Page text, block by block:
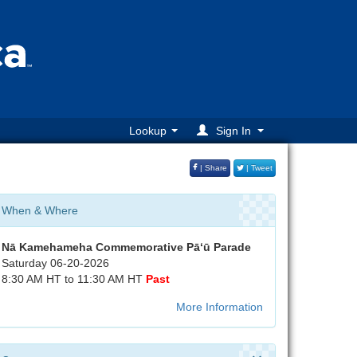
Lookup Sign In
| Share | Tweet
When & Where
Nā Kamehameha Commemorative Pā‘ū Parade
Saturday 06-20-2026
8:30 AM HT to 11:30 AM HT Past
More Information